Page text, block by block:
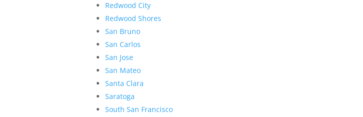
Redwood City
Redwood Shores
San Bruno
San Carlos
San Jose
San Mateo
Santa Clara
Saratoga
South San Francisco